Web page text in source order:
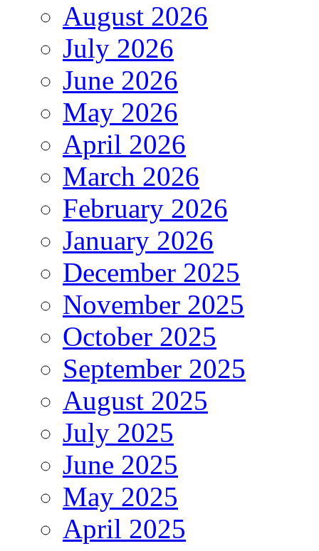
August 2026
July 2026
June 2026
May 2026
April 2026
March 2026
February 2026
January 2026
December 2025
November 2025
October 2025
September 2025
August 2025
July 2025
June 2025
May 2025
April 2025